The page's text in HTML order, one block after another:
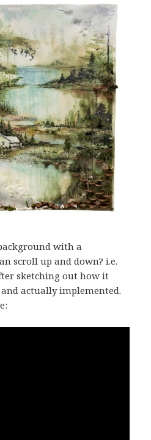
with a
scroll up and down? i.e.
sketching out how it
actually implemented.